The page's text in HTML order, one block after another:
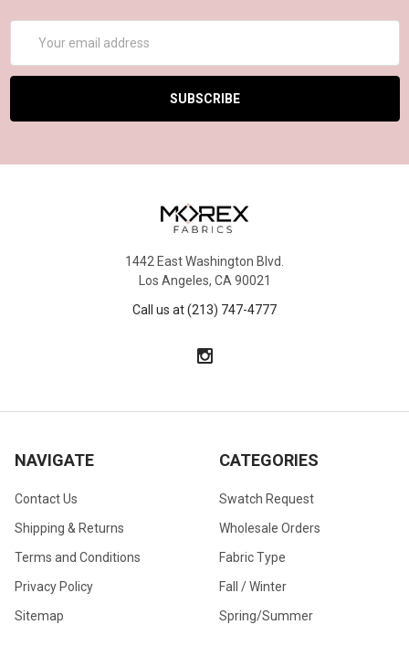
Address
1442 East Washington Blvd.
Los Angeles, CA 90021
Call us at (213) 747-4777
NAVIGATE
Contact Us
Shipping & Returns
Terms and Conditions
Privacy Policy
Sitemap
CATEGORIES
Swatch Request
Wholesale Orders
Fabric Type
Fall / Winter
Spring/Summer